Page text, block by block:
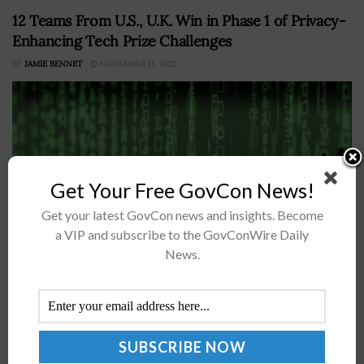
12 Teams From U.S., U.K. Win in Phase 1 of Privacy-
Enhancing Tech Prize Challenges
BY JAMIE BENNET NOVEMBER 11, 2022
privacy-enhancing technologies prize challenges for
proposing platforms that can either improve financial
crime detection or predict infection risk...
Get Your Free GovCon News!
Get your latest GovCon news and insights. Become
a VIP and subscribe to the GovConWire Daily
News.